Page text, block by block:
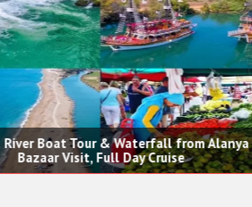
Alanya Sightseeing City, Castle,
Car